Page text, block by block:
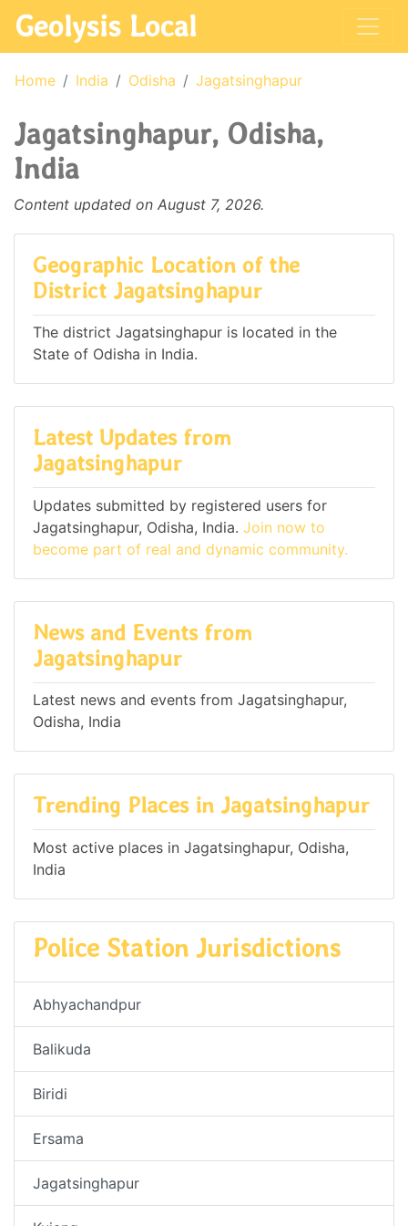
Geolysis Local
Home India Odisha Jagatsinghapur
Jagatsinghapur, Odisha,
India
Content updated on August 7, 2026.
Geographic Location of the
District Jagatsinghapur
The district Jagatsinghapur is located in the
State of Odisha in India.
Latest Updates from
Jagatsinghapur
Updates submitted by registered users for
Jagatsinghapur, Odisha, India. Join now to
become part of real and dynamic community.
News and Events from
Jagatsinghapur
Latest news and events from Jagatsinghapur,
Odisha, India
Trending Places in Jagatsinghapur
Most active places in Jagatsinghapur, Odisha,
India
Police Station Jurisdictions
Abhyachandpur
Balikuda
Biridi
Ersama
Jagatsinghapur